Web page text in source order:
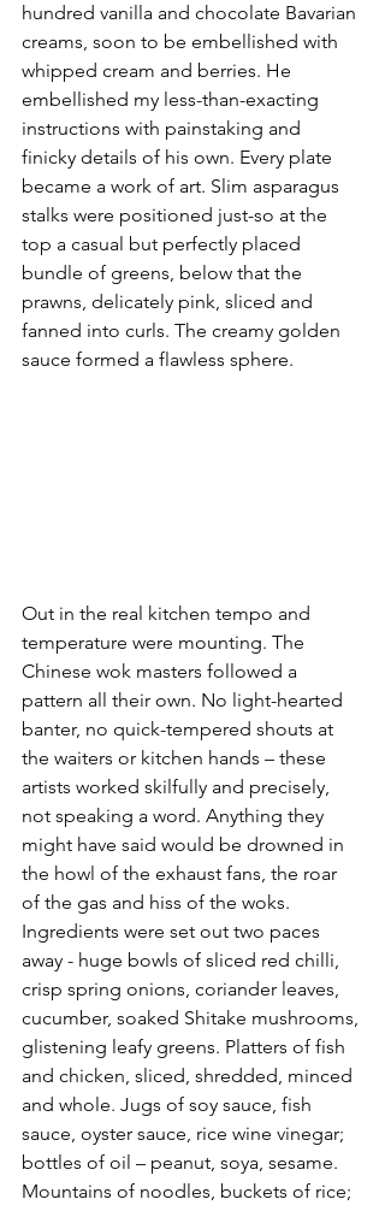
hundred vanilla and chocolate Bavarian
creams, soon to be embellished with
whipped cream and berries. He
embellished my less-than-exacting
instructions with painstaking and
finicky details of his own. Every plate
became a work of art. Slim asparagus
stalks were positioned just-so at the
top a casual but perfectly placed
bundle of greens, below that the
prawns, delicately pink, sliced and
fanned into curls. The creamy golden
sauce formed a flawless sphere.
Out in the real kitchen tempo and
temperature were mounting. The
Chinese wok masters followed a
pattern all their own. No light-hearted
banter, no quick-tempered shouts at
the waiters or kitchen hands – these
artists worked skilfully and precisely,
not speaking a word. Anything they
might have said would be drowned in
the howl of the exhaust fans, the roar
of the gas and hiss of the woks.
Ingredients were set out two paces
away - huge bowls of sliced red chilli,
crisp spring onions, coriander leaves,
cucumber, soaked Shitake mushrooms,
glistening leafy greens. Platters of fish
and chicken, sliced, shredded, minced
and whole. Jugs of soy sauce, fish
sauce, oyster sauce, rice wine vinegar;
bottles of oil – peanut, soya, sesame.
Mountains of noodles, buckets of rice;